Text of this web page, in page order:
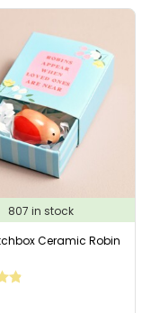
807 in stock
Ceramic Robin